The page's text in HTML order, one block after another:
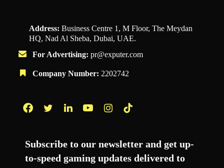
Address: Business Centre 1, M Floor, The Meydan
HQ, Nad Al Sheba, Dubai, UAE.
For Advertising: pr@exputer.com
Company Number: 2202742
Subscribe to our newsletter and get up-
to-speed gaming updates delivered to